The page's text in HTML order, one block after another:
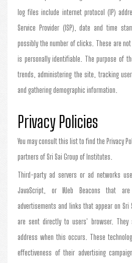
log files include internet protocol (IP)
Service Provider (ISP), date and time
possibly the number of clicks. These are
is personally identifiable. The purpose of
trends, administering the site, tracking
and gathering demographic information.
Privacy Policies
You may consult this list to find the Privacy
partners of Sri Sai Group of Institutes.
Third-party ad servers or ad networks
JavaScript, or Web Beacons that
advertisements and links that appear on
are sent directly to users' browser. They
address when this occurs. These
effectiveness of their advertising